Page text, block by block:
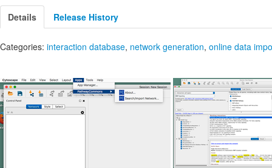
Details Release History
Categories: interaction database, network generation, online data